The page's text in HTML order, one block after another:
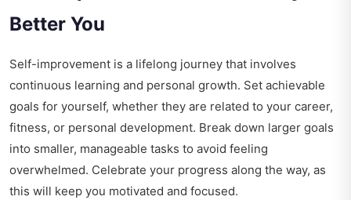
Better You
Self-improvement is a lifelong journey that involves
continuous learning and personal growth. Set achievable
goals for yourself, whether they are related to your career,
fitness, or personal development. Break down larger goals
into smaller, manageable tasks to avoid feeling
overwhelmed. Celebrate your progress along the way, as
this will keep you motivated and focused.